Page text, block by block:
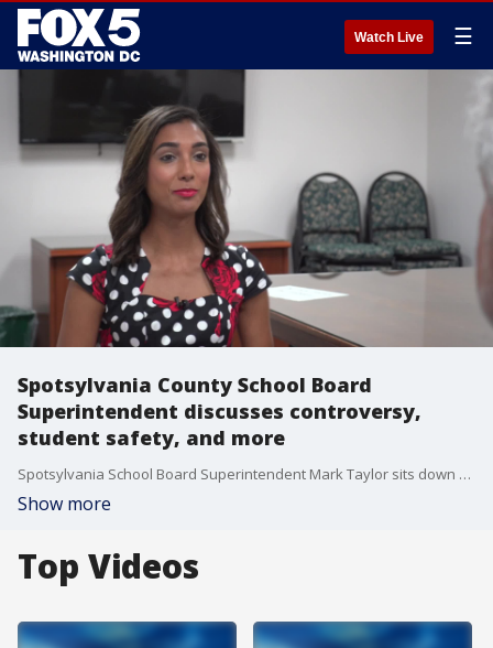
Watch Live ☰
Spotsylvania County School Board
Superintendent discusses controversy,
student safety, and more
Spotsylvania School Board Superintendent Mark Taylor sits down for a one-on-one interview with FOX 5's Sierra Fox. In his first interview since accepting the new position as head of schools, Taylor says he is aware of the controversy surrounding his appointment, but he says he's ready to move past that and get to work.
Show more
Top Videos